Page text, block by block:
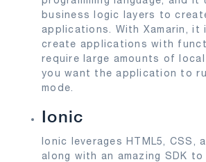
business logic layers to
applications. With Xamarin, it
create applications with
require large amounts of
you want the application to
mode.
Ionic
Ionic leverages HTML5, CSS,
along with an amazing SDK